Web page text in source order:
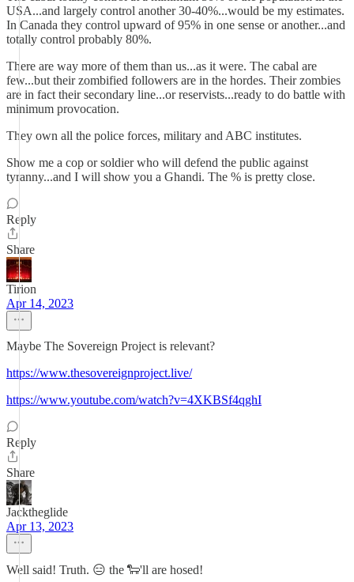
USA...and largely control another 30-40%...would be my estimates.
In Canada they control upward of 95% in one sense or another...and
totally control probably 80%.
There are way more of them than us...as it were. The cabal are
few...but their zombified followers are in the hordes. Their zombies
are in fact their secondary line...or reservists...ready to do battle with
minimum provocation.
They own all the police forces, military and ABC institutes.
Show me a cop or soldier who will defend the public against
tyranny...and I will show you a Ghandi. The % is pretty close.
Reply
Share
Tirion
Apr 14, 2023
Maybe The Sovereign Project is relevant?
https://www.thesovereignproject.live/
https://www.youtube.com/watch?v=4XKBSf4qghI
Reply
Share
Jacktheglide
Apr 13, 2023
Well said! Truth. 😑 the 🐑'll are hosed!